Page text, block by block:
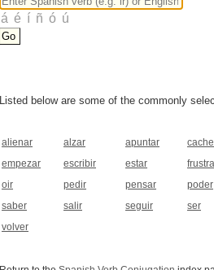
Listed below are some of the commonly
alienar alzar apuntar
empezar
escribir estar
oir
pedir pensar poder
saber
salir seguir ser
volver